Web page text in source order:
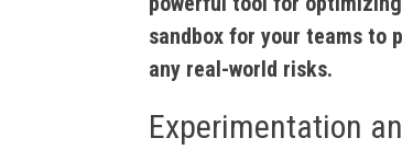
sandbox for your teams to
any real-world risks.
Experimentation